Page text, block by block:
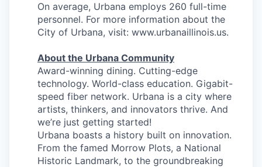
On average, Urbana employs 260 full-time
personnel. For more information about the
City of Urbana, visit: www.urbanaillinois.us.
About the Urbana Community
Award-winning dining. Cutting-edge
technology. World-class education. Gigabit-
speed fiber network. Urbana is a city where
artists, thinkers, and innovators thrive. And
we’re just getting started!
Urbana boasts a history built on innovation.
From the famed Morrow Plots, a National
Historic Landmark, to the groundbreaking